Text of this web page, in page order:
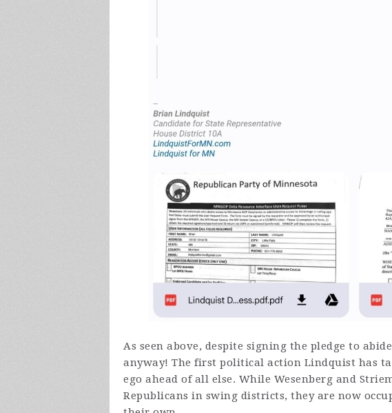
As seen above, despite signing the pledge to
anyway! The first political action Lindquist has
ego ahead of all else. While Wesenberg and
Republicans in swing districts, they are now